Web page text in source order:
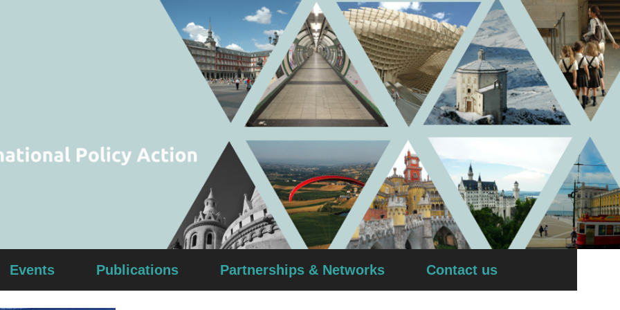
Events Publications Partnerships & Networks Contact us